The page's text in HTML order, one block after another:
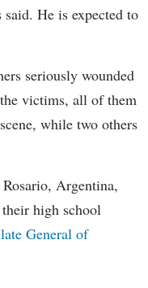
He is expected to
seriously wounded
victims, all of them
while two others
Argentina,
high school
General of